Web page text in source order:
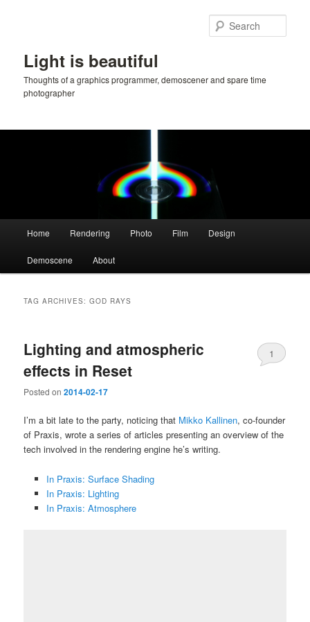
Light is beautiful
Thoughts of a graphics programmer, demoscener and spare time
photographer
Home Rendering Photo Film Design
Demoscene About
TAG ARCHIVES:GOD RAYS
Lighting and atmospheric
effects in Reset
Posted on2014-02-17
1
I’m a bit late to the party, noticing that Mikko Kallinen, co-founder
of Praxis, wrote a series of articles presenting an overview of the
tech involved in the rendering engine he’s writing.
In Praxis: Surface Shading
In Praxis: Lighting
In Praxis: Atmosphere